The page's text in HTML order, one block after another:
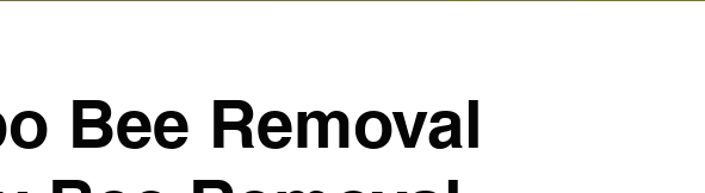
Bee Removal